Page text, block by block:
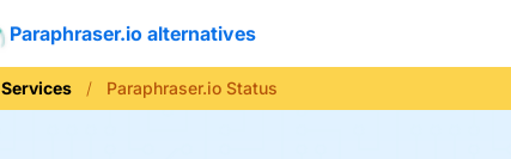
Paraphraser.io alternatives
Paraphraser.io Status